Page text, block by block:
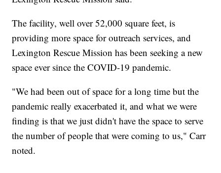
The facility, well over 52,000 square feet, is
providing more space for outreach services, and
Lexington Rescue Mission has been seeking a new
space ever since the COVID-19 pandemic.
"We had been out of space for a long time but the
pandemic really exacerbated it, and what we were
finding is that we just didn't have the space to serve
the number of people that were coming to us," Carr
noted.